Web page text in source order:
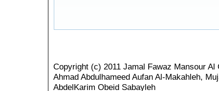
Copyright (c) 2011 Jamal Fawaz Mansour Al
Ahmad Abdulhameed Aufan Al-Makahleh,
AbdelKarim Obeid Sabayleh